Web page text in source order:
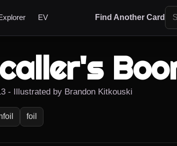
EV Find Another Card
- Illustrated by Brandon Kitkouski
foil